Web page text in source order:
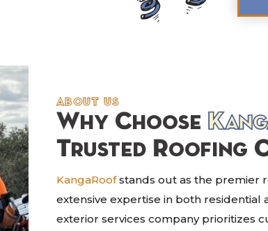
about us
Why Choose
Trusted Roofing
KangaRoofstands out as the premier
extensive expertise in both
exterior services company prioritizes